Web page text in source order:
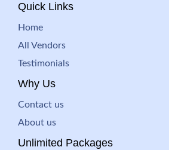
Quick Links
Home
All Vendors
Testimonials
Why Us
Contact us
About us
Unlimited Packages